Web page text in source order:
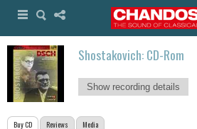
Shostakovich: CD-Rom
Show recording details
Buy CD Reviews Media